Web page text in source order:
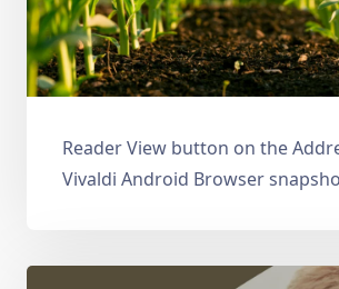
Reader View button on the
Vivaldi Android Browser